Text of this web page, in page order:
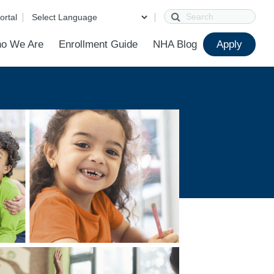
Search
We Are Enrollment Guide NHA Blog Apply